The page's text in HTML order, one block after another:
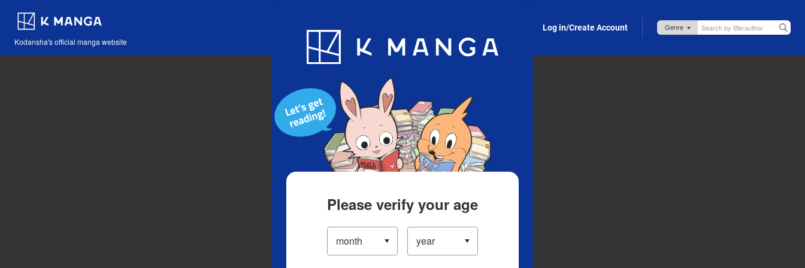
Kodansha's official manga website
Blog App Log in/Create Account
Please verify your age